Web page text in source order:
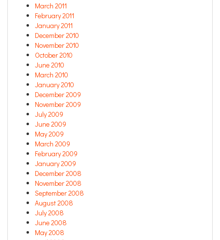
March 2011
February 2011
January 2011
December 2010
November 2010
October 2010
June 2010
March 2010
January 2010
December 2009
November 2009
July 2009
June 2009
May 2009
March 2009
February 2009
January 2009
December 2008
November 2008
September 2008
August 2008
July 2008
June 2008
May 2008